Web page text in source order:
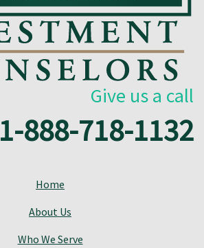
Give us a call
1-888-718-1132
Home
About Us
Who We Serve